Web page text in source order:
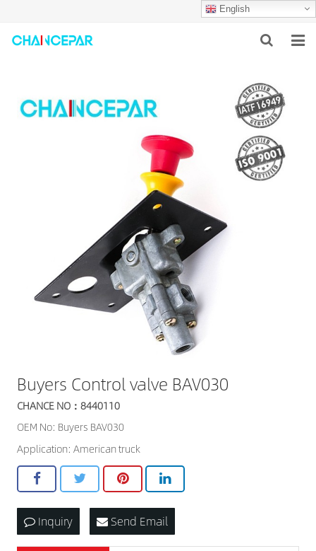
English
ABOUT US
CONTACT US
Buyers Control valve BAV030
CHANCE NO：8440110
OEM No: Buyers BAV030
Application: American truck
Inquiry Send Email